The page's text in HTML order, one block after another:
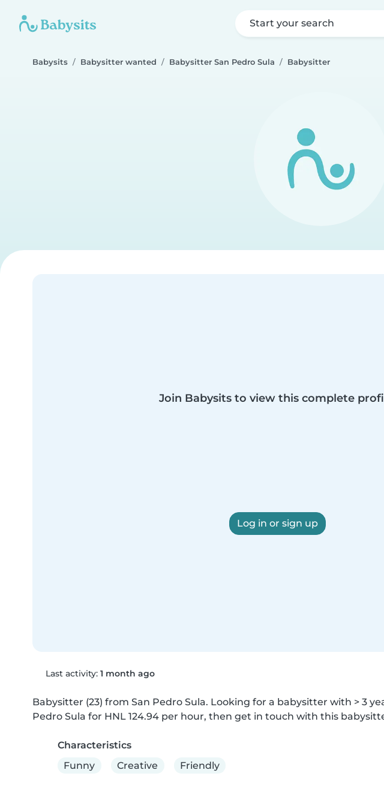
Start your search
Babysits Babysitter wanted Babysitter San Pedro Sula Babysitter
Join Babysits to view this complete
Log in or sign up
Last activity: 1 month ago
Babysitter (23) from San Pedro Sula. Looking for a babysitter with > 3
Pedro Sula for HNL 124.94 per hour, then get in touch with this
Characteristics
Funny
Creative Friendly